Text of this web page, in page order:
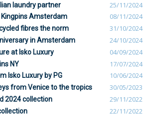
laundry partner 25/11/2024
Amsterdam 08/11/2024
fibres the norm 31/10/2024
in Amsterdam 24/10/2024
at Isko Luxury 04/09/2024
NY 17/07/2024
Isko Luxury by PG 10/06/2024
from Venice to the tropics 30/05/2023
2024 collection 29/11/2022
22/11/2022